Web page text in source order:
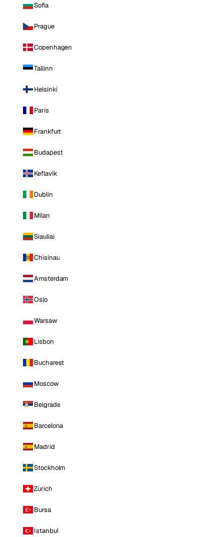
Sofia
Prague
Copenhagen
Tallinn
Helsinki
Paris
Frankfurt
Budapest
Keflavik
Dublin
Milan
Siauliai
Chisinau
Amsterdam
Oslo
Warsaw
Lisbon
Bucharest
Moscow
Belgrade
Barcelona
Madrid
Stockholm
Zurich
Bursa
Istanbul